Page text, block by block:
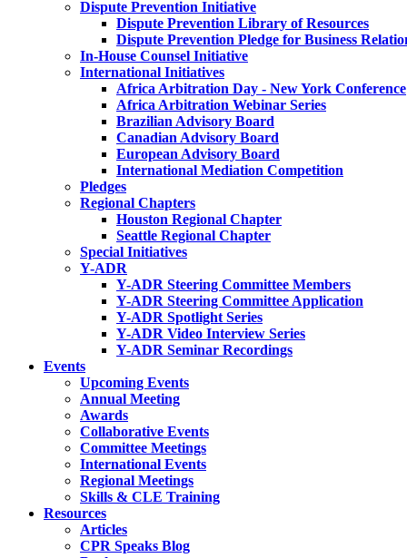
Dispute Prevention Initiative
Dispute Prevention Library of Resources
Dispute Prevention Pledge for Business
In-House Counsel Initiative
International Initiatives
Africa Arbitration Day - New York Conference
Africa Arbitration Webinar Series
Brazilian Advisory Board
Canadian Advisory Board
European Advisory Board
International Mediation Competition
Pledges
Regional Chapters
Houston Regional Chapter
Seattle Regional Chapter
Special Initiatives
Y-ADR
Y-ADR Steering Committee Members
Y-ADR Steering Committee Application
Y-ADR Spotlight Series
Y-ADR Video Interview Series
Y-ADR Seminar Recordings
Events
Upcoming Events
Annual Meeting
Awards
Collaborative Events
Committee Meetings
International Events
Regional Meetings
Skills & CLE Training
Resources
Articles
CPR Speaks Blog